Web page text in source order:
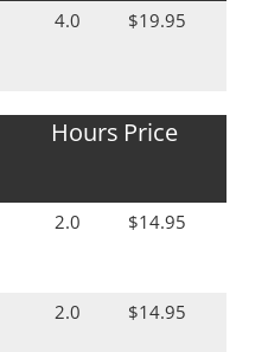
4.0 $19.95
Hours Price
2.0 $14.95
2.0 $14.95